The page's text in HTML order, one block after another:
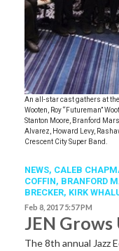
An all-star cast gathers at
Wooten, Roy “Futureman”
Stanton Moore, Branford
Alvarez, Howard Levy,
Crescent City Super Band.
NEWS, CALEB
COFFIN, BRANFORD
BRECKER, KIRK
Feb 8, 2017 5:57 PM
JEN Grows
The 8th annual Jazz